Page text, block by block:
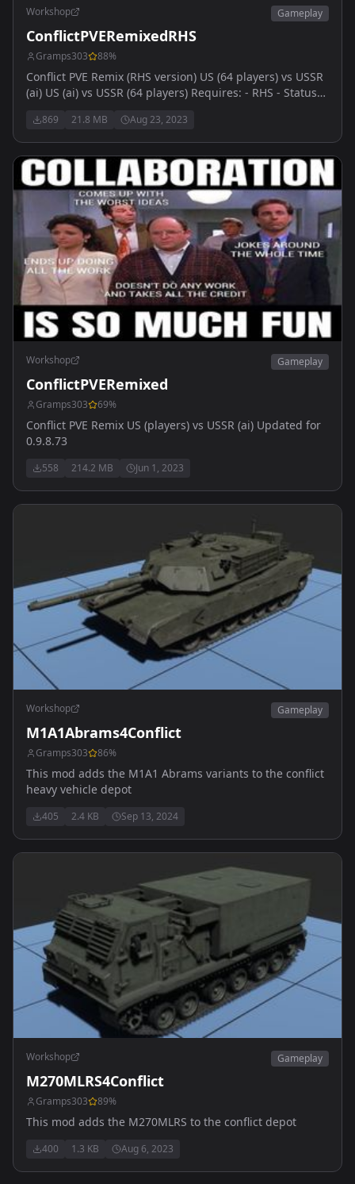
Workshop Gameplay
ConflictPVERemixedRHS
Gramps303 88%
Conflict PVE Remix (RHS version) US (64 players) vs USSR
(ai) US (ai) vs USSR (64 players) Requires: - RHS - Status
869 21.8 MB Aug 23, 2023
Workshop Gameplay
ConflictPVERemixed
Gramps303 69%
Conflict PVE Remix US (players) vs USSR (ai) Updated for
0.9.8.73
558 214.2 MB Jun 1, 2023
Workshop Gameplay
M1A1Abrams4Conflict
Gramps303 86%
This mod adds the M1A1 Abrams variants to the conflict
heavy vehicle depot
405 2.4 KB Sep 13, 2024
Workshop Gameplay
M270MLRS4Conflict
Gramps303 89%
This mod adds the M270MLRS to the conflict depot
400 1.3 KB Aug 6, 2023